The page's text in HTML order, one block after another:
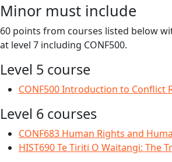
Minor must include
60 points from courses listed below
at level 7 including CONF500.
Level 5 course
CONF500 Introduction to Conflict
Level 6 courses
CONF683 Human Rights and
HIST690 Te Tiriti O Waitangi: The